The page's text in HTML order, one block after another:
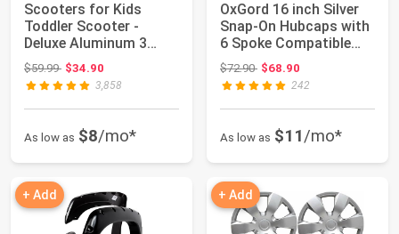
Scooters for Kids
Toddler Scooter -
Deluxe Aluminum 3
Wheel Glider w/Kic...
$59.99Original price: $59.99
$34.90
3,858
As low as $8/mo*
OxGord 16 inch Silver
Snap-On Hubcaps with
6 Spoke Compatible
with 2017-...
$72.90Original price: $72.90
$68.90
242
As low as $11/mo*
+ Add + Add